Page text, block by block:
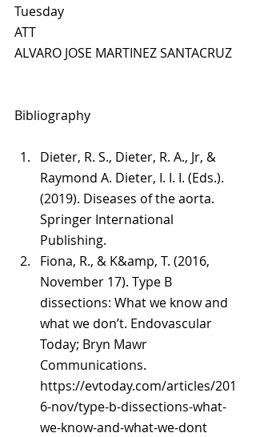
Tuesday
ATT
ALVARO JOSE MARTINEZ SANTACRUZ
Bibliography
Dieter, R. S., Dieter, R. A., Jr, &
Raymond A. Dieter, I. I. I. (Eds.).
(2019). Diseases of the aorta.
Springer International
Publishing.
Fiona, R., & K&amp, T. (2016,
November 17). Type B
dissections: What we know and
what we don’t. Endovascular
Today; Bryn Mawr
Communications.
https://evtoday.com/articles/201
6-nov/type-b-dissections-what-
we-know-and-what-we-dont